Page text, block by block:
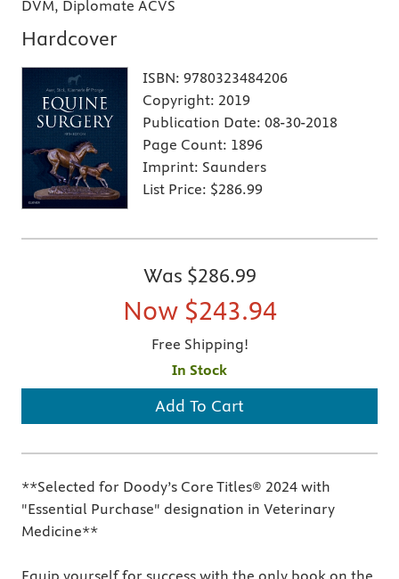
DVM, Diplomate ACVS
Hardcover
ISBN: 9780323484206
Copyright: 2019
Publication Date: 08-30-2018
Page Count: 1896
Imprint: Saunders
List Price: $286.99
Was $286.99
Now $243.94
Free Shipping!
In Stock
Add To Cart
**Selected for Doody’s Core Titles® 2024 with
"Essential Purchase" designation in Veterinary
Medicine**
Equip yourself for success with the only book on the